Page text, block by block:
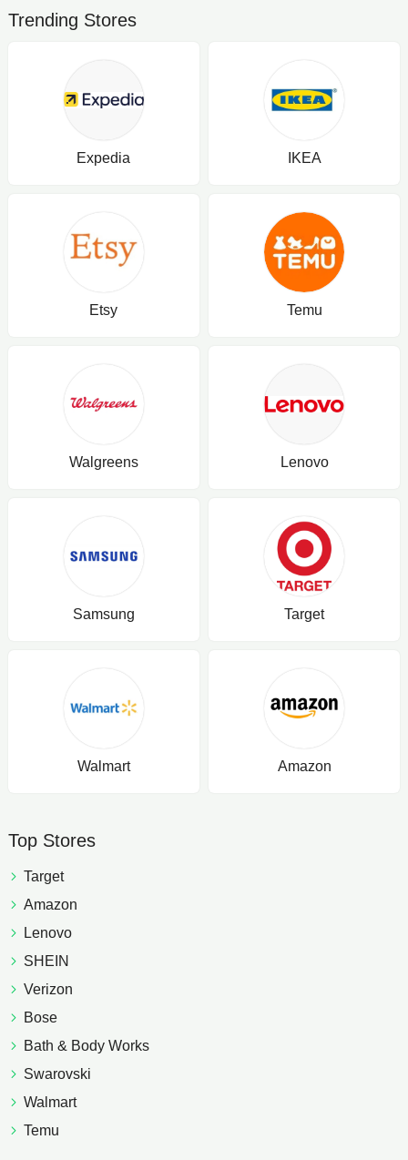
Trending Stores
Expedia IKEA
Etsy Temu
Walgreens Lenovo
Samsung Target
Walmart Amazon
Top Stores
Target
Amazon
Lenovo
SHEIN
Verizon
Bose
Bath & Body Works
Swarovski
Walmart
Temu